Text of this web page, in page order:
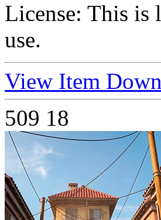
License: This is
use.
View Item
509 18